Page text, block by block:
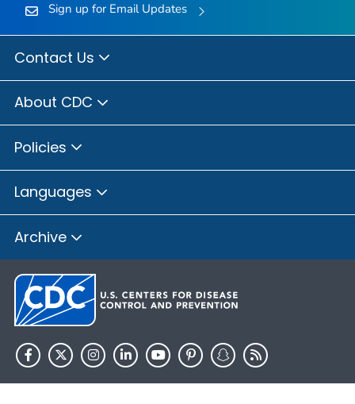
Sign up for Email Updates
Contact Us
About CDC
Policies
Languages
Archive